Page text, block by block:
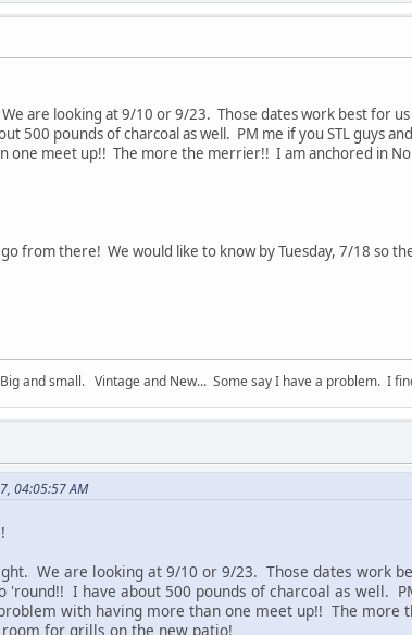
are looking at 9/10 or 9/23. Those dates work best for
500 pounds of charcoal as well. PM me if you STL guys
one meet up!! The more the merrier!! I am anchored in
from there! We would like to know by Tuesday, 7/18 so
and small. Vintage and New... Some say I have a problem. I
04:05:57 AM
We are looking at 9/10 or 9/23. Those dates work
I have about 500 pounds of charcoal as well.
with having more than one meet up!! The more
for grills on the new patio!